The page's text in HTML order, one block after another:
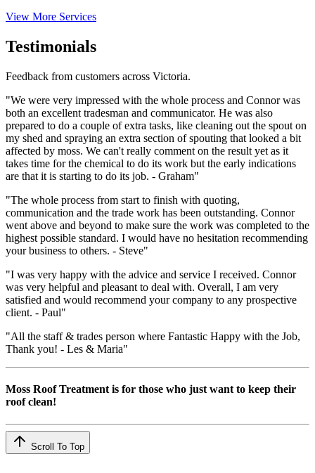
View More Services
Testimonials
Feedback from customers across Victoria.
"We were very impressed with the whole process and Connor was
both an excellent tradesman and communicator. He was also
prepared to do a couple of extra tasks, like cleaning out the spout on
my shed and spraying an extra section of spouting that looked a bit
affected by moss. We can't really comment on the result yet as it
takes time for the chemical to do its work but the early indications
are that it is starting to do its job. - Graham"
"The whole process from start to finish with quoting,
communication and the trade work has been outstanding. Connor
went above and beyond to make sure the work was completed to the
highest possible standard. I would have no hesitation recommending
your business to others. - Steve"
"I was very happy with the advice and service I received. Connor
was very helpful and pleasant to deal with. Overall, I am very
satisfied and would recommend your company to any prospective
client. - Paul"
"All the staff & trades person where Fantastic Happy with the Job,
Thank you! - Les & Maria"
Moss Roof Treatment is for those who just want to keep their
roof clean!
Scroll To Top